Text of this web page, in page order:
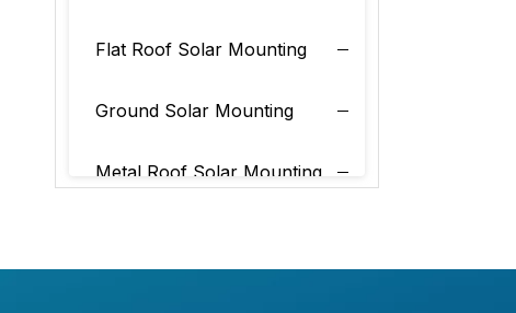
Flat Roof Solar Mounting
Ground Solar Mounting
Metal Roof Solar Mounting